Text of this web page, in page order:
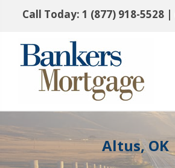
Call Today: 1 (877) 918-5528|
Altus, OK